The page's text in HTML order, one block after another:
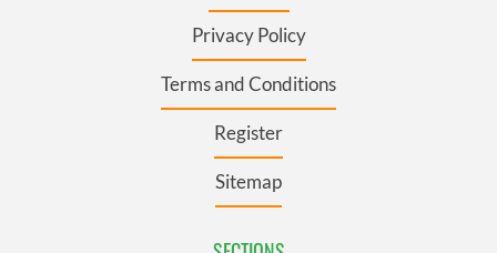
Privacy Policy
Terms and Conditions
Register
Sitemap